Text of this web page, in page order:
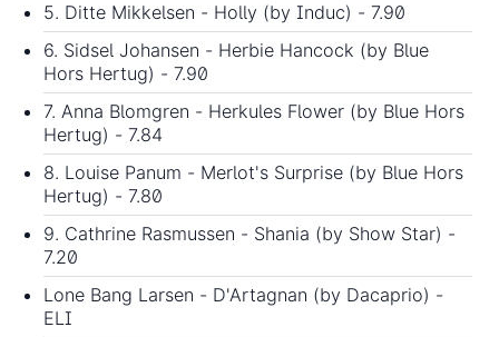
5. Ditte Mikkelsen - Holly (by Induc) - 7.90
6. Sidsel Johansen - Herbie Hancock (by Blue
Hors Hertug) - 7.90
7. Anna Blomgren - Herkules Flower (by Blue Hors
Hertug) - 7.84
8. Louise Panum - Merlot's Surprise (by Blue Hors
Hertug) - 7.80
9. Cathrine Rasmussen - Shania (by Show Star) -
7.20
Lone Bang Larsen - D'Artagnan (by Dacaprio) -
ELI